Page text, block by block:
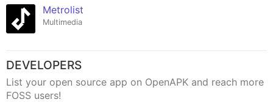
Metrolist
Multimedia
DEVELOPERS
List your open source app on OpenAPK and reach more
FOSS users!